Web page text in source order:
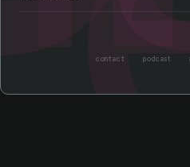
contact podcast